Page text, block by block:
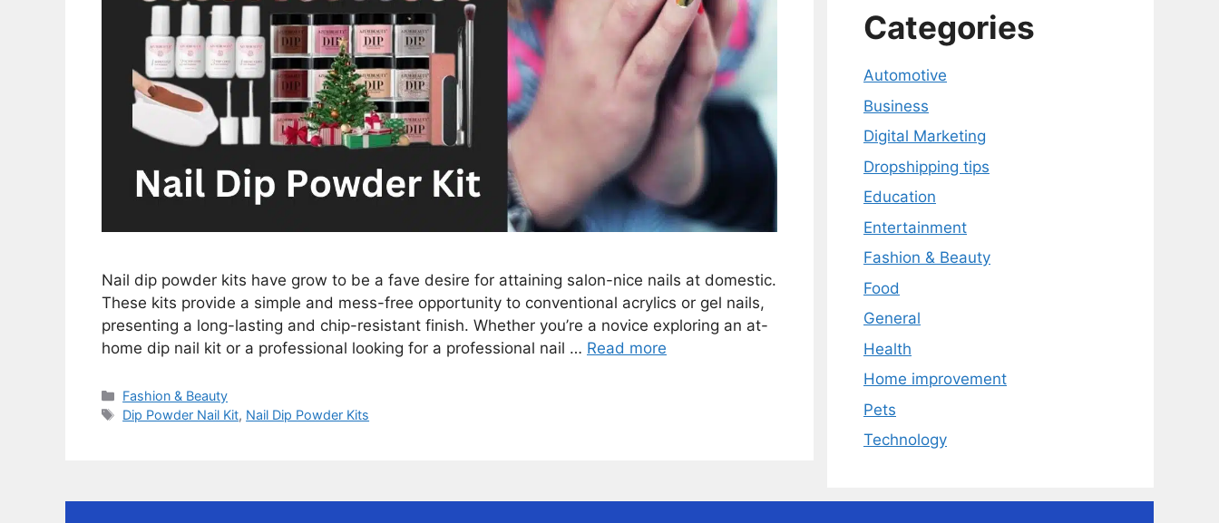
Nail dip powder kits have grow to be a fave desire for attaining salon-nice nails at domestic.
These kits provide a simple and mess-free opportunity to conventional acrylics or gel nails,
presenting a long-lasting and chip-resistant finish. Whether you’re a novice exploring an at-
home dip nail kit or a professional looking for a professional nail … Read more
Categories
Fashion & Beauty
Tags
Dip Powder Nail Kit, Nail Dip Powder Kits
Categories
Automotive
Business
Digital Marketing
Dropshipping tips
Education
Entertainment
Fashion & Beauty
Food
General
Health
Home improvement
Pets
Technology